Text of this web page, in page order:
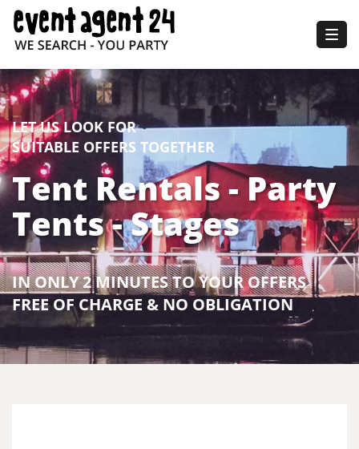
LET US LOOK FOR
SUITABLE OFFERS TOGETHER
Tent Rentals - Party
Tents - Stages
IN ONLY 2 MINUTES TO YOUR OFFERS
FREE OF CHARGE & NO OBLIGATION